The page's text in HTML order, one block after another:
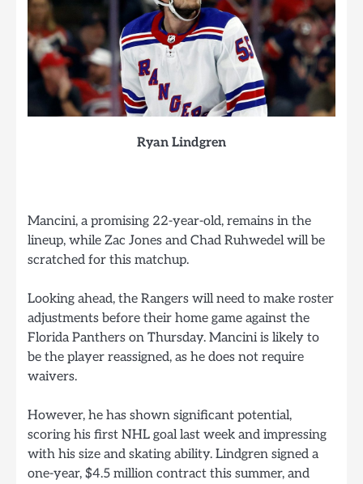
Ryan Lindgren
Mancini, a promising 22-year-old, remains in the
lineup, while Zac Jones and Chad Ruhwedel will be
scratched for this matchup.
Looking ahead, the Rangers will need to make roster
adjustments before their home game against the
Florida Panthers on Thursday. Mancini is likely to
be the player reassigned, as he does not require
waivers.
However, he has shown significant potential,
scoring his first NHL goal last week and impressing
with his size and skating ability. Lindgren signed a
one-year, $4.5 million contract this summer, and